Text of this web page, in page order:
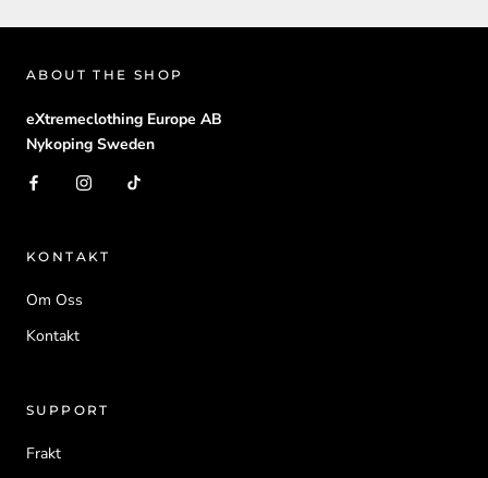
ABOUT THE SHOP
eXtremeclothing Europe AB
Nykoping Sweden
KONTAKT
Om Oss
Kontakt
SUPPORT
Frakt